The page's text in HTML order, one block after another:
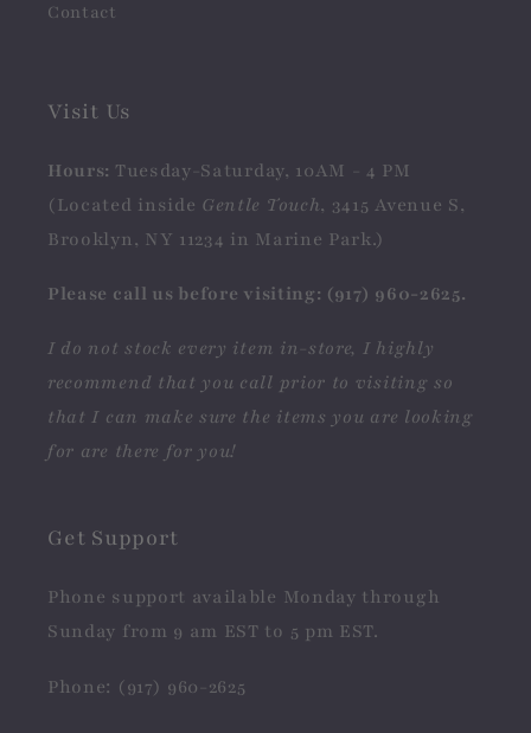
Contact
Visit Us
Hours: Tuesday-Saturday, 10AM - 4 PM
(Located inside Gentle Touch, 3415 Avenue S,
Brooklyn, NY 11234 in Marine Park.)
Please call us before visiting: (917) 960-2625.
I do not stock every item in-store, I highly
recommend that you call prior to visiting so
that I can make sure the items you are looking
for are there for you!
Get Support
Phone support available Monday through
Sunday from 9 am EST to 5 pm EST.
Phone: (917) 960-2625